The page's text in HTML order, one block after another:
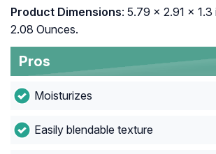
Product Dimensions: 5.79 x 2.91 x 1.3
2.08 Ounces.
Pros
Moisturizes
Easily blendable texture